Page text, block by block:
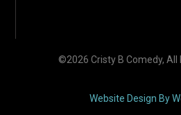
©2026 Cristy B Comedy, All
Website Design By